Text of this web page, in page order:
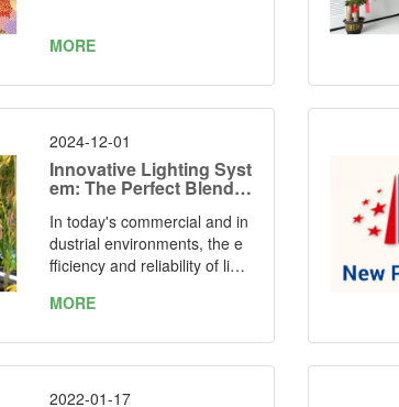
MORE
2024-12-01
Innovative Lighting Syst
em: The Perfect Blend o
ance
In today's commercial and in
dustrial environments, the e
fficiency and reliability of light
ur new lighting system, with it
y. With a market-leading effic
MORE
2022-01-17